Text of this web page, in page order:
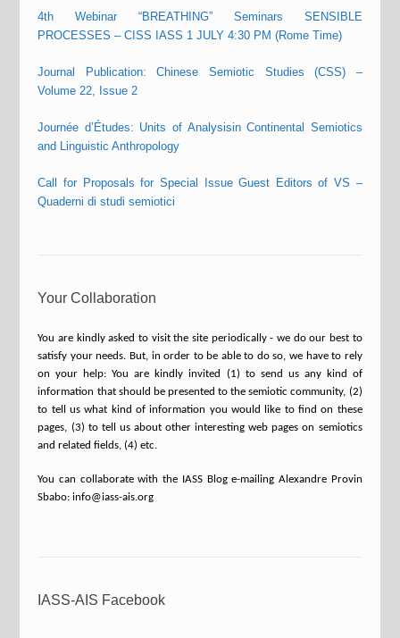
4th Webinar “BREATHING” Seminars SENSIBLE
PROCESSES – CISS IASS 1 JULY 4:30 PM (Rome Time)
Journal Publication: Chinese Semiotic Studies (CSS) –
Volume 22, Issue 2
Journée d’Études: Units of Analysisin Continental Semiotics
and Linguistic Anthropology
Call for Proposals for Special Issue Guest Editors of VS –
Quaderni di studi semiotici
Your Collaboration
You are kindly asked to visit the site periodically - we do our best to
satisfy your needs. But, in order to be able to do so, we have to rely
on your help: You are kindly invited (1) to send us any kind of
information that should be presented to the semiotic community, (2)
to tell us what kind of information you would like to find on these
pages, (3) to tell us about other interesting web pages on semiotics
and related fields, (4) etc.
You can collaborate with the IASS Blog e-mailing Alexandre Provin
Sbabo: info@iass-ais.org
IASS-AIS Facebook